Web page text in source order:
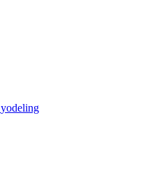
yodeling